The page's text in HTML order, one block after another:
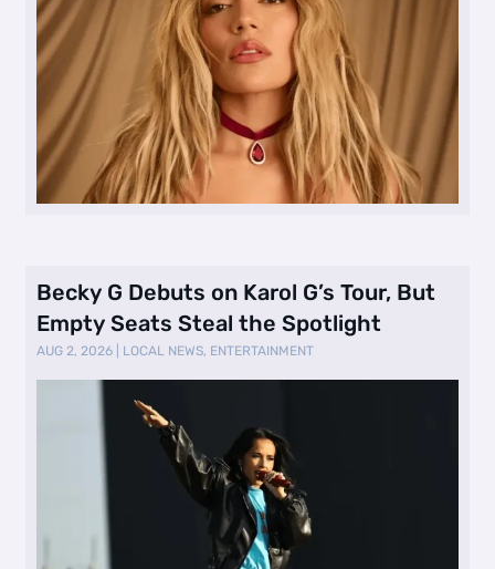
Becky G Debuts on Karol G’s Tour, But
Empty Seats Steal the Spotlight
AUG 2, 2026 LOCAL NEWS, ENTERTAINMENT